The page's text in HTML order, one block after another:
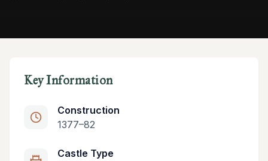
Key Information
Construction
1377–82
Castle Type